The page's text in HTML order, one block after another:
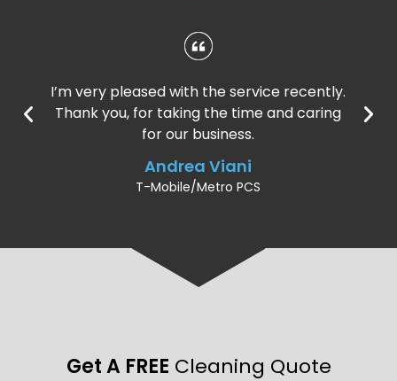
I’m very pleased with the service recently.
Thank you, for taking the time and caring
for our business.
Andrea Viani
T-Mobile/Metro PCS
Get A FREE Cleaning Quote